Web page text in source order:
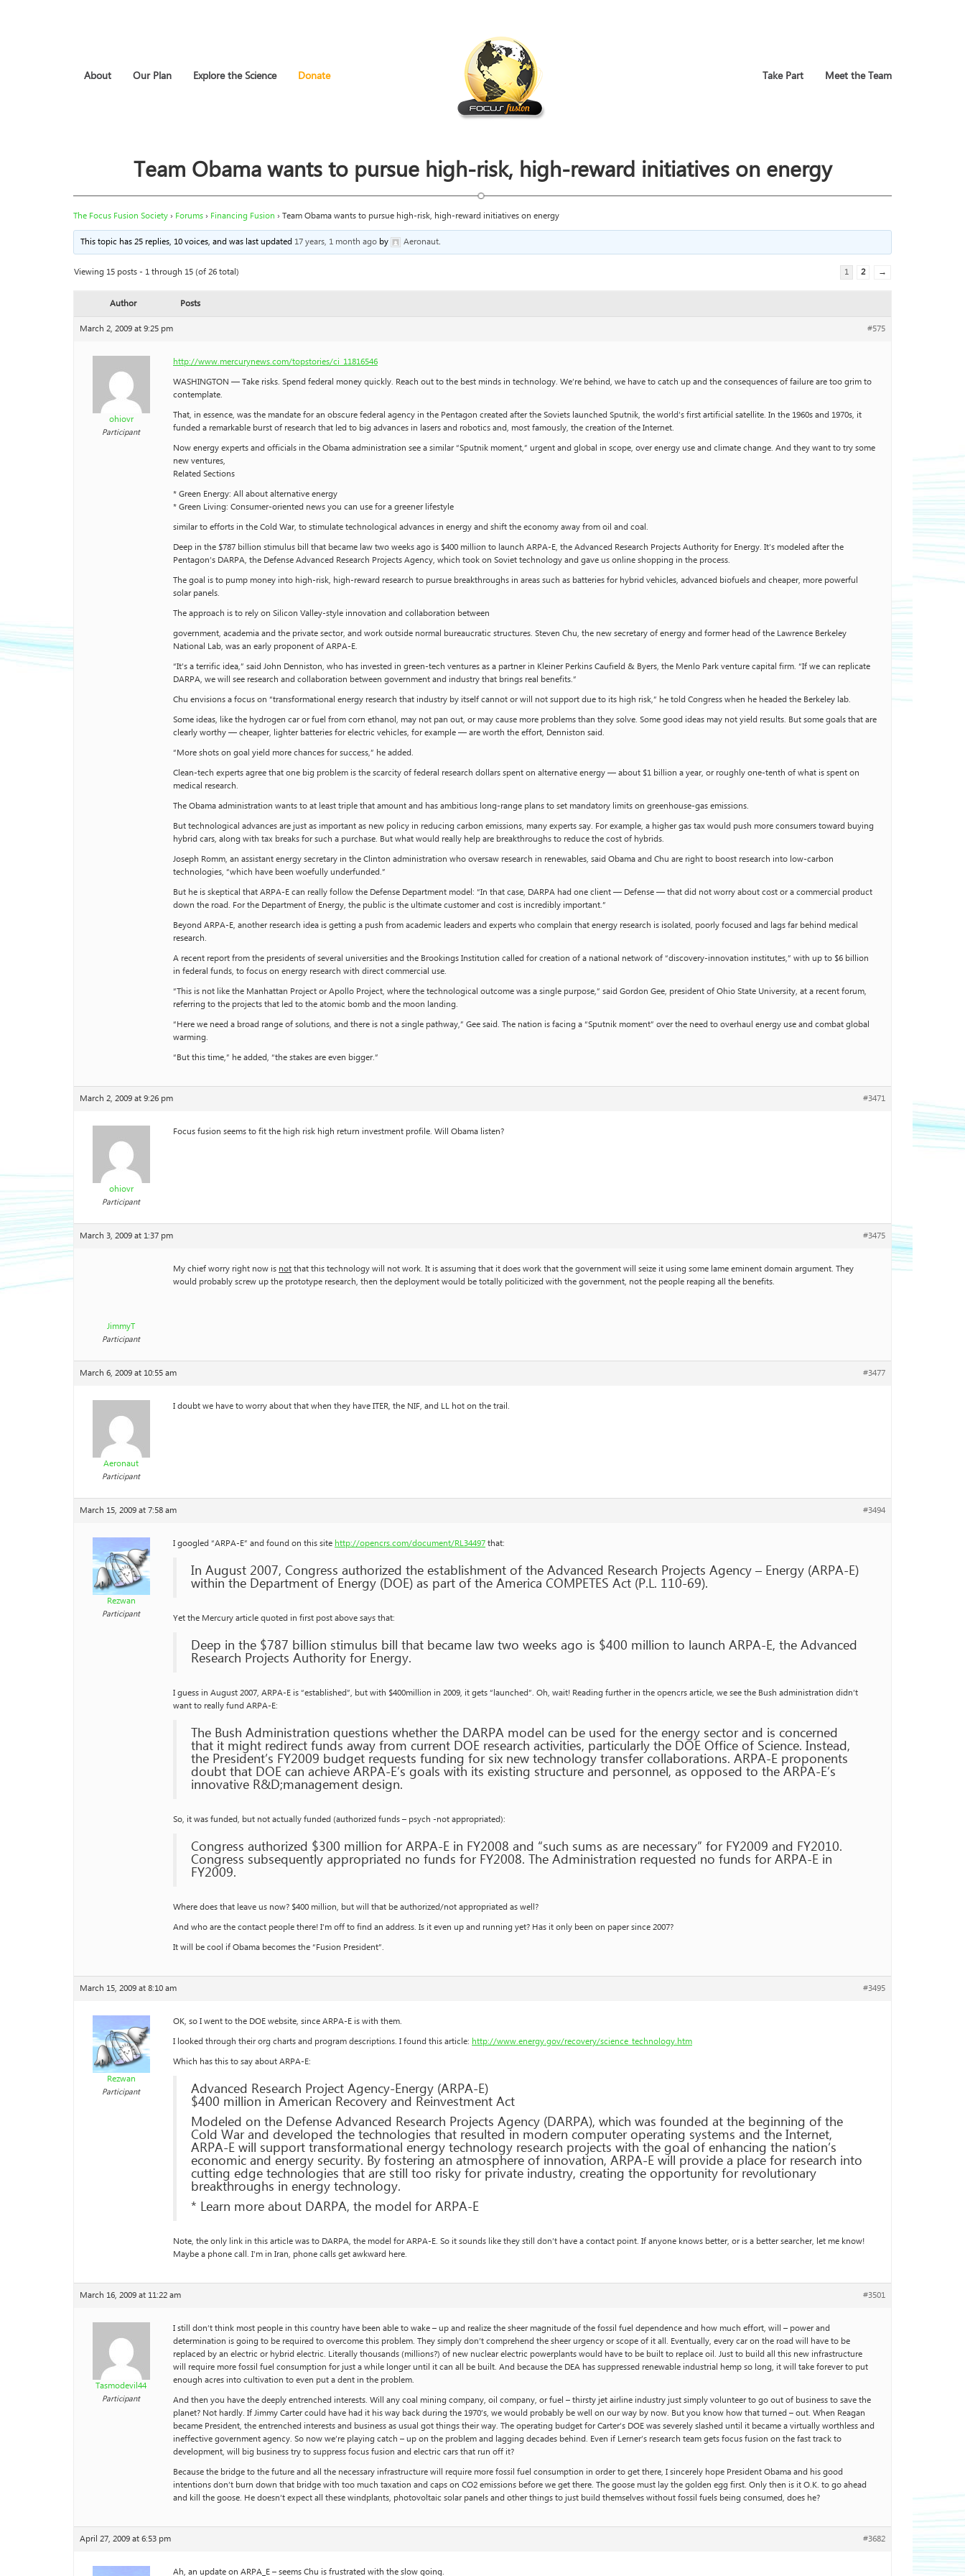
About Our Plan Explore the Science Donate Take Part Meet the Team
Team Obama wants to pursue high-risk, high-reward initiatives on energy
The Focus Fusion Society› Forums› Financing Fusion › Team Obama wants to pursue high-risk, high-reward initiatives on energy
This topic has 25 replies, 10 voices, and was last updated 17 years, 1 month ago by Aeronaut.
Viewing 15 posts - 1 through 15 (of 26 total) 1 2 →
Author
Posts
March 2, 2009 at 9:25 pm
#575
ohiovr
Participant
http://www.mercurynews.com/topstories/ci_11816546
WASHINGTON — Take risks. Spend federal money quickly. Reach out to the best minds in technology. We’re behind, we have to catch up and the consequences of failure are too grim to
contemplate.
That, in essence, was the mandate for an obscure federal agency in the Pentagon created after the Soviets launched Sputnik, the world’s first artificial satellite. In the 1960s and 1970s, it
funded a remarkable burst of research that led to big advances in lasers and robotics and, most famously, the creation of the Internet.
Now energy experts and officials in the Obama administration see a similar “Sputnik moment,” urgent and global in scope, over energy use and climate change. And they want to try some
new ventures,
Related Sections
* Green Energy: All about alternative energy
* Green Living: Consumer-oriented news you can use for a greener lifestyle
similar to efforts in the Cold War, to stimulate technological advances in energy and shift the economy away from oil and coal.
Deep in the $787 billion stimulus bill that became law two weeks ago is $400 million to launch ARPA-E, the Advanced Research Projects Authority for Energy. It’s modeled after the
Pentagon’s DARPA, the Defense Advanced Research Projects Agency, which took on Soviet technology and gave us online shopping in the process.
The goal is to pump money into high-risk, high-reward research to pursue breakthroughs in areas such as batteries for hybrid vehicles, advanced biofuels and cheaper, more powerful
solar panels.
The approach is to rely on Silicon Valley-style innovation and collaboration between
government, academia and the private sector, and work outside normal bureaucratic structures. Steven Chu, the new secretary of energy and former head of the Lawrence Berkeley
National Lab, was an early proponent of ARPA-E.
“It’s a terrific idea,” said John Denniston, who has invested in green-tech ventures as a partner in Kleiner Perkins Caufield & Byers, the Menlo Park venture capital firm. “If we can replicate
DARPA, we will see research and collaboration between government and industry that brings real benefits.”
Chu envisions a focus on “transformational energy research that industry by itself cannot or will not support due to its high risk,” he told Congress when he headed the Berkeley lab.
Some ideas, like the hydrogen car or fuel from corn ethanol, may not pan out, or may cause more problems than they solve. Some good ideas may not yield results. But some goals that are
clearly worthy — cheaper, lighter batteries for electric vehicles, for example — are worth the effort, Denniston said.
“More shots on goal yield more chances for success,” he added.
Clean-tech experts agree that one big problem is the scarcity of federal research dollars spent on alternative energy — about $1 billion a year, or roughly one-tenth of what is spent on
medical research.
The Obama administration wants to at least triple that amount and has ambitious long-range plans to set mandatory limits on greenhouse-gas emissions.
But technological advances are just as important as new policy in reducing carbon emissions, many experts say. For example, a higher gas tax would push more consumers toward buying
hybrid cars, along with tax breaks for such a purchase. But what would really help are breakthroughs to reduce the cost of hybrids.
Joseph Romm, an assistant energy secretary in the Clinton administration who oversaw research in renewables, said Obama and Chu are right to boost research into low-carbon
technologies, “which have been woefully underfunded.”
But he is skeptical that ARPA-E can really follow the Defense Department model: “In that case, DARPA had one client — Defense — that did not worry about cost or a commercial product
down the road. For the Department of Energy, the public is the ultimate customer and cost is incredibly important.”
Beyond ARPA-E, another research idea is getting a push from academic leaders and experts who complain that energy research is isolated, poorly focused and lags far behind medical
research.
A recent report from the presidents of several universities and the Brookings Institution called for creation of a national network of “discovery-innovation institutes,” with up to $6 billion
in federal funds, to focus on energy research with direct commercial use.
“This is not like the Manhattan Project or Apollo Project, where the technological outcome was a single purpose,” said Gordon Gee, president of Ohio State University, at a recent forum,
referring to the projects that led to the atomic bomb and the moon landing.
“Here we need a broad range of solutions, and there is not a single pathway,” Gee said. The nation is facing a “Sputnik moment” over the need to overhaul energy use and combat global
warming.
“But this time,” he added, “the stakes are even bigger.”
March 2, 2009 at 9:26 pm #3471
ohiovr
Participant
Focus fusion seems to fit the high risk high return investment profile. Will Obama listen?
March 3, 2009 at 1:37 pm #3475
JimmyT
Participant
My chief worry right now isnotthat this technology will not work. It is assuming that it does work that the government will seize it using some lame eminent domain argument. They
would probably screw up the prototype research, then the deployment would be totally politicized with the government, not the people reaping all the benefits.
March 6, 2009 at 10:55 am #3477
Aeronaut
Participant
I doubt we have to worry about that when they have ITER, the NIF, and LL hot on the trail.
March 15, 2009 at 7:58 am #3494
Rezwan
Participant
I googled “ARPA-E” and found on this sitehttp://opencrs.com/document/RL34497that:
In August 2007, Congress authorized the establishment of the Advanced Research Projects Agency – Energy (ARPA-E)
within the Department of Energy (DOE) as part of the America COMPETES Act (P.L. 110-69).
Yet the Mercury article quoted in first post above says that:
Deep in the $787 billion stimulus bill that became law two weeks ago is $400 million to launch ARPA-E, the Advanced
Research Projects Authority for Energy.
I guess in August 2007, ARPA-E is “established”, but with $400million in 2009, it gets “launched”. Oh, wait! Reading further in the opencrs article, we see the Bush administration didn’t
want to really fund ARPA-E:
The Bush Administration questions whether the DARPA model can be used for the energy sector and is concerned
that it might redirect funds away from current DOE research activities, particularly the DOE Office of Science. Instead,
the President’s FY2009 budget requests funding for six new technology transfer collaborations. ARPA-E proponents
doubt that DOE can achieve ARPA-E’s goals with its existing structure and personnel, as opposed to the ARPA-E’s
innovative R&D;management design.
So, it was funded, but not actually funded (authorized funds – psych -not appropriated):
Congress authorized $300 million for ARPA-E in FY2008 and “such sums as are necessary” for FY2009 and FY2010.
Congress subsequently appropriated no funds for FY2008. The Administration requested no funds for ARPA-E in
FY2009.
Where does that leave us now? $400 million, but will that be authorized/not appropriated as well?
And who are the contact people there! I’m off to find an address. Is it even up and running yet? Has it only been on paper since 2007?
It will be cool if Obama becomes the “Fusion President”.
March 15, 2009 at 8:10 am #3495
Rezwan
Participant
OK, so I went to the DOE website, since ARPA-E is with them.
I looked through their org charts and program descriptions. I found this article: http://www.energy.gov/recovery/science_technology.htm
Which has this to say about ARPA-E:
Advanced Research Project Agency-Energy (ARPA-E)
$400 million in American Recovery and Reinvestment Act
Modeled on the Defense Advanced Research Projects Agency (DARPA), which was founded at the beginning of the
Cold War and developed the technologies that resulted in modern computer operating systems and the Internet,
ARPA-E will support transformational energy technology research projects with the goal of enhancing the nation’s
economic and energy security. By fostering an atmosphere of innovation, ARPA-E will provide a place for research into
cutting edge technologies that are still too risky for private industry, creating the opportunity for revolutionary
breakthroughs in energy technology.
* Learn more about DARPA, the model for ARPA-E
Note, the only link in this article was to DARPA, the model for ARPA-E. So it sounds like they still don’t have a contact point. If anyone knows better, or is a better searcher, let me know!
Maybe a phone call. I’m in Iran, phone calls get awkward here.
March 16, 2009 at 11:22 am #3501
Tasmodevil44
Participant
I still don’t think most people in this country have been able to wake – up and realize the sheer magnitude of the fossil fuel dependence and how much effort, will – power and
determination is going to be required to overcome this problem. They simply don’t comprehend the sheer urgency or scope of it all. Eventually, every car on the road will have to be
replaced by an electric or hybrid electric. Literally thousands (millions?) of new nuclear electric powerplants would have to be built to replace oil. Just to build all this new infrastructure
will require more fossil fuel consumption for just a while longer until it can all be built. And because the DEA has suppressed renewable industrial hemp so long, it will take forever to put
enough acres into cultivation to even put a dent in the problem.
And then you have the deeply entrenched interests. Will any coal mining company, oil company, or fuel – thirsty jet airline industry just simply volunteer to go out of business to save the
planet? Not hardly. If Jimmy Carter could have had it his way back during the 1970’s, we would probably be well on our way by now. But you know how that turned – out. When Reagan
became President, the entrenched interests and business as usual got things their way. The operating budget for Carter’s DOE was severely slashed until it became a virtually worthless and
ineffective government agency. So now we’re playing catch – up on the problem and lagging decades behind. Even if Lerner’s research team gets focus fusion on the fast track to
development, will big business try to suppress focus fusion and electric cars that run off it?
Because the bridge to the future and all the necessary infrastructure will require more fossil fuel consumption in order to get there, I sincerely hope President Obama and his good
intentions don’t burn down that bridge with too much taxation and caps on CO2 emissions before we get there. The goose must lay the golden egg first. Only then is it O.K. to go ahead
and kill the goose. He doesn’t expect all these windplants, photovoltaic solar panels and other things to just build themselves without fossil fuels being consumed, does he?
April 27, 2009 at 6:53 pm #3682
Ah, an update on ARPA_E – seems Chu is frustrated with the slow going.